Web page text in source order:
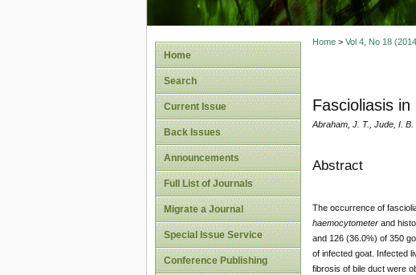
Home
Search
Current Issue
Back Issues
Announcements
Full List of Journals
Migrate a Journal
Special Issue Service
Conference Publishing
Home> Vol 4, No 18
Fascioliasis
Abraham, J. T., Jude, I. B.
Abstract
The occurrence of
haemocytometerand
and 126 (36.0%) of 350
of infected goat. Infected
fibrosis of bile duct were